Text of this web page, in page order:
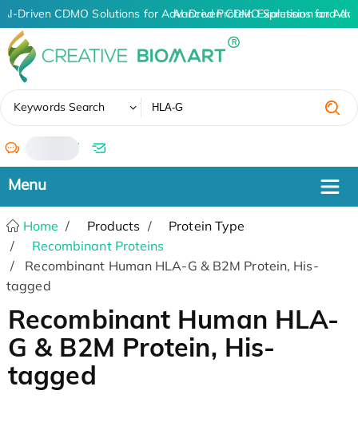
AI-Driven CDMO Solutions for Advanced Protein Expression and
AI-Driven CDMO Solutions for
Keywords Search
/
Home Products
Protein Type
Recombinant Proteins
Recombinant Human HLA-G & B2M Protein, His-
tagged
Recombinant Human HLA-
G & B2M Protein, His-
tagged